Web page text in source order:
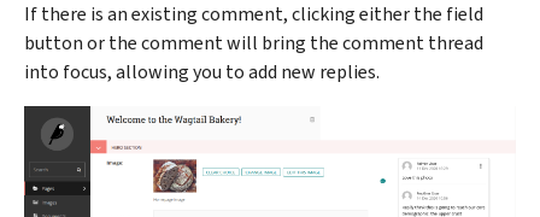
If there is an existing comment, clicking either the field
button or the comment will bring the comment thread
into focus, allowing you to add new replies.